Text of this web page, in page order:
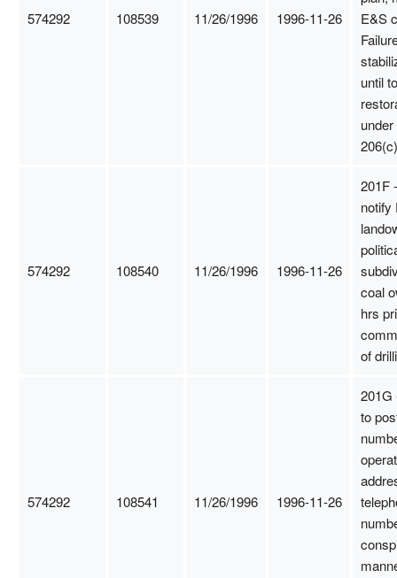
574292 108539 11/26/1996 1996-11-26
E&S
until
574292 108540 11/26/1996 1996-11-26
201F
notify
coal
hrs
of
574292 108541 11/26/1996 1996-11-26
201G
to